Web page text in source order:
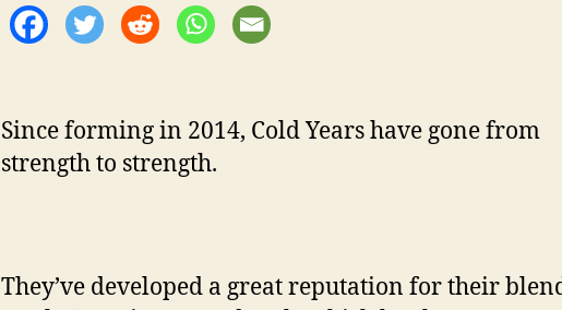
Since forming in 2014, Cold Years have gone from
strength to strength.
They’ve developed a great reputation for their